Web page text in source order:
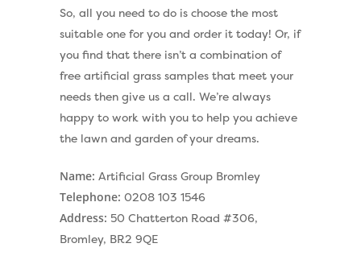
So, all you need to do is choose the most
suitable one for you and order it today! Or, if
you find that there isn’t a combination of
free artificial grass samples that meet your
needs then give us a call. We’re always
happy to work with you to help you achieve
the lawn and garden of your dreams.
Name: Artificial Grass Group Bromley
Telephone: 0208 103 1546
Address: 50 Chatterton Road #306,
Bromley, BR2 9QE